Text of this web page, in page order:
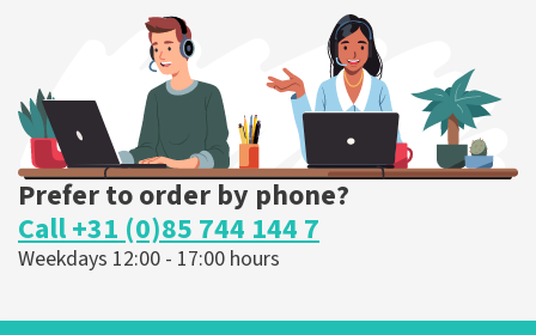
Prefer to order by phone?
Call +31 (0)85 744 144 7
Weekdays 12:00 - 17:00 hours